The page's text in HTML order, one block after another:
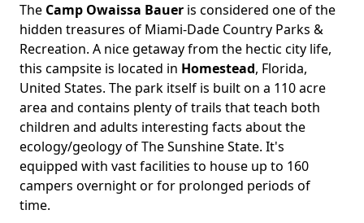
Body
The Camp Owaissa Bauer is considered one of the
hidden treasures of Miami-Dade Country Parks &
Recreation. A nice getaway from the hectic city life,
this campsite is located in Homestead, Florida,
United States. The park itself is built on a 110 acre
area and contains plenty of trails that teach both
children and adults interesting facts about the
ecology/geology of The Sunshine State. It's
equipped with vast facilities to house up to 160
campers overnight or for prolonged periods of
time.